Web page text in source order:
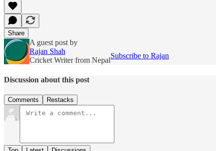
Share
A guest post by
Rajan Shah
Cricket Writer from Nepal
Subscribe to Rajan
Discussion about this post
Comments Restacks